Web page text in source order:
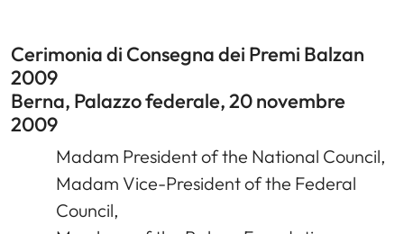
Cerimonia di Consegna dei Premi Balzan
2009
Berna, Palazzo federale, 20 novembre
2009
Madam President of the National Council,
Madam Vice-President of the Federal
Council,